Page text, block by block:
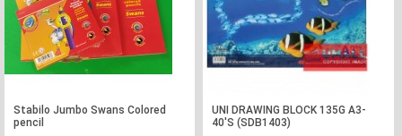
Stabilo Jumbo Swans Colored
pencil
UNI DRAWING BLOCK 135G A3-
40'S (SDB1403)